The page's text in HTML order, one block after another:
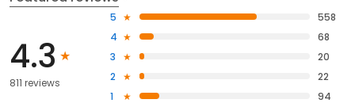
4.3
811 reviews
5
558
4
68
3
20
2
22
1
94